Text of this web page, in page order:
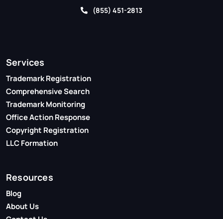
(855) 451-2813
Services
Trademark Registration
Comprehensive Search
Trademark Monitoring
Office Action Response
Copyright Registration
LLC Formation
Resources
Blog
About Us